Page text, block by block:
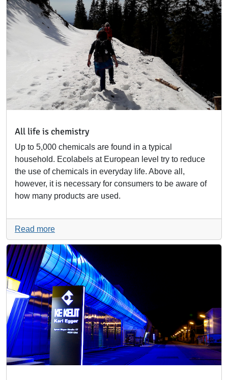
All life is chemistry
Up to 5,000 chemicals are found in a typical
household. Ecolabels at European level try to reduce
the use of chemicals in everyday life. Above all,
however, it is necessary for consumers to be aware of
how many products are used.
Read more